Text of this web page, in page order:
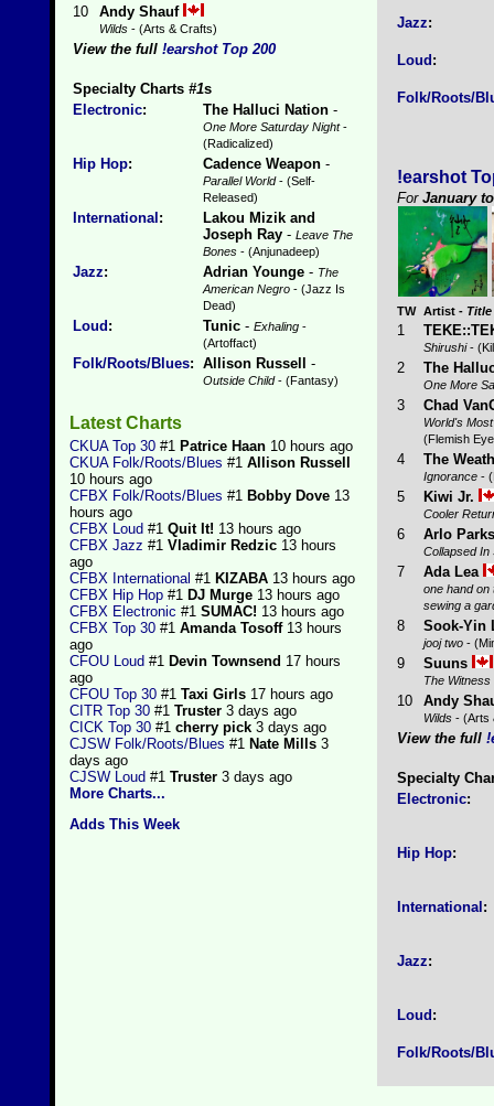
10 Andy Shauf
Wilds - (Arts & Crafts)
View the full !earshot Top 200
Specialty Charts #1s
Electronic: The Halluci Nation -
One More Saturday Night-
(Radicalized)
Hip Hop: Cadence Weapon -
Parallel World- (Self-
Released)
International :
Lakou Mizik and
Joseph Ray - Leave The
Bones - (Anjunadeep)
Jazz: Adrian Younge - The
American Negro - (Jazz Is
Dead)
Loud : Tunic - Exhaling -
(Artoffact)
Folk/Roots/Blues: Allison Russell -
Outside Child- (Fantasy)
Latest Charts
CKUA Top 30 #1 Patrice Haan 10 hours ago
CKUA Folk/Roots/Blues #1 Allison Russell
10 hours ago
CFBX Folk/Roots/Blues #1 Bobby Dove 13
hours ago
CFBX Loud #1 Quit It! 13 hours ago
CFBX Jazz #1 Vladimir Redzic 13 hours
ago
CFBX International #1 KIZABA 13 hours ago
CFBX Hip Hop #1 DJ Murge 13 hours ago
CFBX Electronic #1 SUMAC! 13 hours ago
CFBX Top 30 #1 Amanda Tosoff13 hours
ago
CFOU Loud #1 Devin Townsend 17 hours
ago
CFOU Top 30 #1 Taxi Girls 17 hours ago
CITR Top 30 #1 Truster 3 days ago
CICK Top 30 #1 cherry pick 3 days ago
CJSW Folk/Roots/Blues #1 Nate Mills 3
days ago
CJSW Loud #1 Truster 3 days ago
More Charts...
Adds This Week
Jazz:
Loud :
Folk/Roots/
!earshot
For January
TW Artist- Title
1
Shirushi-
2 The
One More
3 Chad
World's
(Flemish
4 The
Ignorance-
5 Kiwi Jr.
Cooler
6 Arlo Parks
Collapsed In
7 Ada Lea
one hand on
sewing a
8 Sook-Yin
jooj two-
9 Suuns
The Witness
10 Andy
Wilds- (Arts
View the full
Specialty
Electronic:
Hip Hop:
International :
Jazz:
Loud :
Folk/Roots/